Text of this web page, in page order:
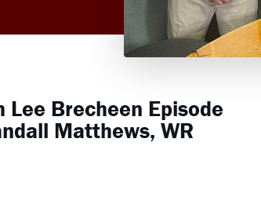
Brecheen Episode
Matthews, WR